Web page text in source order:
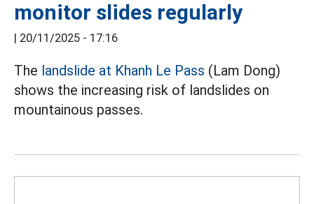
monitor slides regularly
| 20/11/2025 - 17:16
The landslide at Khanh Le Pass (Lam Dong)
shows the increasing risk of landslides on
mountainous passes.